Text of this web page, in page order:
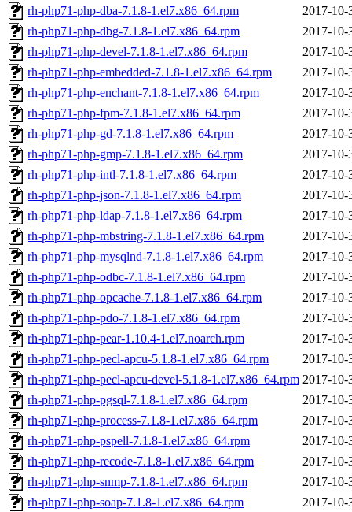
rh-php71-php-dba-7.1.8-1.el7.x86_64.rpm
2017-10-
rh-php71-php-dbg-7.1.8-1.el7.x86_64.rpm
2017-10-
rh-php71-php-devel-7.1.8-1.el7.x86_64.rpm
2017-10-
rh-php71-php-embedded-7.1.8-1.el7.x86_64.rpm
2017-10-
rh-php71-php-enchant-7.1.8-1.el7.x86_64.rpm
2017-10-
rh-php71-php-fpm-7.1.8-1.el7.x86_64.rpm
2017-10-
rh-php71-php-gd-7.1.8-1.el7.x86_64.rpm
2017-10-
rh-php71-php-gmp-7.1.8-1.el7.x86_64.rpm
2017-10-
rh-php71-php-intl-7.1.8-1.el7.x86_64.rpm
2017-10-
rh-php71-php-json-7.1.8-1.el7.x86_64.rpm
2017-10-
rh-php71-php-ldap-7.1.8-1.el7.x86_64.rpm
2017-10-
rh-php71-php-mbstring-7.1.8-1.el7.x86_64.rpm
2017-10-
rh-php71-php-mysqlnd-7.1.8-1.el7.x86_64.rpm
2017-10-
rh-php71-php-odbc-7.1.8-1.el7.x86_64.rpm
2017-10-
rh-php71-php-opcache-7.1.8-1.el7.x86_64.rpm
2017-10-
rh-php71-php-pdo-7.1.8-1.el7.x86_64.rpm
2017-10-
rh-php71-php-pear-1.10.4-1.el7.noarch.rpm
2017-10-
rh-php71-php-pecl-apcu-5.1.8-1.el7.x86_64.rpm
2017-10-
rh-php71-php-pecl-apcu-devel-5.1.8-1.el7.x86_64.rpm 2017-10-
rh-php71-php-pgsql-7.1.8-1.el7.x86_64.rpm
2017-10-
rh-php71-php-process-7.1.8-1.el7.x86_64.rpm
2017-10-
rh-php71-php-pspell-7.1.8-1.el7.x86_64.rpm
2017-10-
rh-php71-php-recode-7.1.8-1.el7.x86_64.rpm
2017-10-
rh-php71-php-snmp-7.1.8-1.el7.x86_64.rpm
2017-10-
rh-php71-php-soap-7.1.8-1.el7.x86_64.rpm
2017-10-